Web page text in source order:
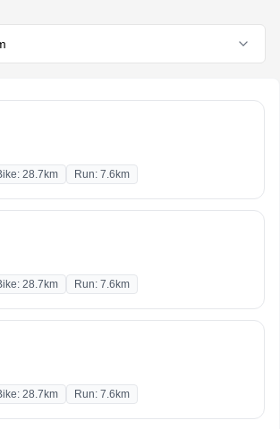
28.7km Run: 7.6km
28.7km Run: 7.6km
28.7km Run: 7.6km